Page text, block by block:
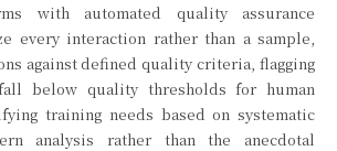
with automated quality assurance
every interaction rather than a sample,
against defined quality criteria, flagging
below quality thresholds for human
training needs based on systematic
analysis rather than the anecdotal